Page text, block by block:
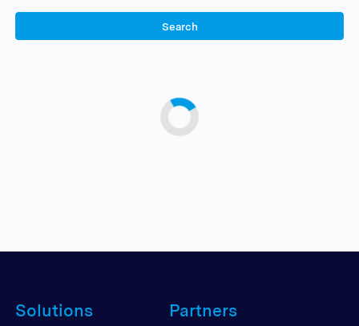
Search
Solutions Partners